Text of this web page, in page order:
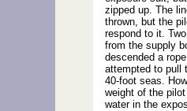
zipped up. The
thrown, but the
respond to it.
from the supply
descended a
attempted to pull
40-foot seas.
weight of the
water in the